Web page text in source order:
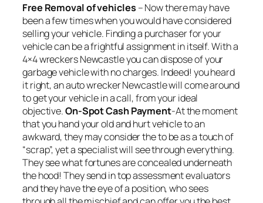
Free Removal of vehicles – Now there may have
been a few times when you would have considered
selling your vehicle. Finding a purchaser for your
vehicle can be a frightful assignment in itself. With a
4×4 wreckers Newcastle you can dispose of your
garbage vehicle with no charges. Indeed! you heard
it right, an auto wrecker Newcastle will come around
to get your vehicle in a call, from your ideal
objective.On-Spot Cash Payment-At the moment
that you hand your old and hurt vehicle to an
awkward, they may consider the to be as a touch of
“scrap”, yet a specialist will see through everything.
They see what fortunes are concealed underneath
the hood! They send in top assessment evaluators
and they have the eye of a position, who sees